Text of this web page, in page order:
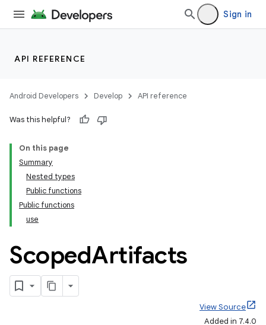
Sign in
API REFERENCE
Android Developers Develop API reference
Was this helpful?
On this page
Summary
Nested types
Public functions
Public functions
use
ScopedArtifacts
View Source
Added in 7.4.0